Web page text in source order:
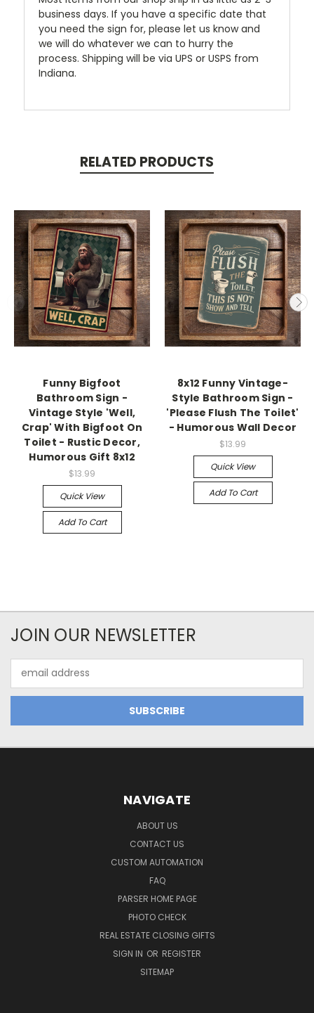
business days. If you have a specific date that
you need the sign for, please let us know and
we will do whatever we can to hurry the
process. Shipping will be via UPS or USPS from
Indiana.
RELATED PRODUCTS
Funny Bigfoot
Bathroom Sign -
Vintage Style 'Well,
Crap' With Bigfoot On
Toilet - Rustic Decor,
Humorous Gift 8x12
$13.99
Quick View
Add To Cart
8x12 Funny Vintage-
Style Bathroom Sign -
'Please Flush The Toilet'
- Humorous Wall Decor
$13.99
Quick View
Add To Cart
JOIN OUR NEWSLETTER
Address
NAVIGATE
ABOUT US
CONTACT US
CUSTOM AUTOMATION
FAQ
PARSER HOME PAGE
PHOTO CHECK
REAL ESTATE CLOSING GIFTS
SIGN IN OR REGISTER
SITEMAP